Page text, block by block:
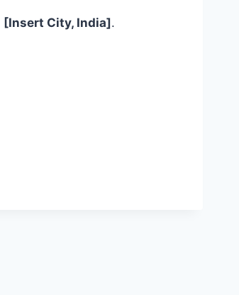
[Insert City, India].